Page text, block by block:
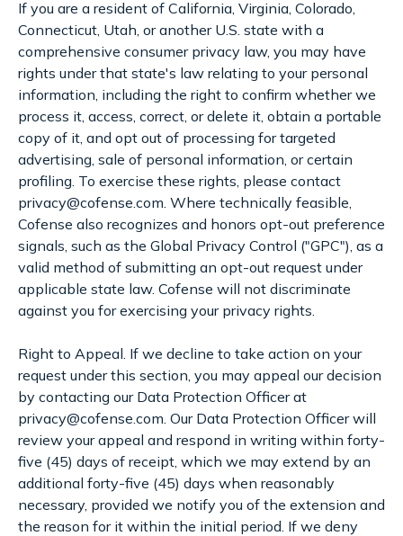
If you are a resident of California, Virginia, Colorado,
Connecticut, Utah, or another U.S. state with a
comprehensive consumer privacy law, you may have
rights under that state's law relating to your personal
information, including the right to confirm whether we
process it, access, correct, or delete it, obtain a portable
copy of it, and opt out of processing for targeted
advertising, sale of personal information, or certain
profiling. To exercise these rights, please contact
privacy@cofense.com. Where technically feasible,
Cofense also recognizes and honors opt-out preference
signals, such as the Global Privacy Control ("GPC"), as a
valid method of submitting an opt-out request under
applicable state law. Cofense will not discriminate
against you for exercising your privacy rights.
Right to Appeal. If we decline to take action on your
request under this section, you may appeal our decision
by contacting our Data Protection Officer at
privacy@cofense.com. Our Data Protection Officer will
review your appeal and respond in writing within forty-
five (45) days of receipt, which we may extend by an
additional forty-five (45) days when reasonably
necessary, provided we notify you of the extension and
the reason for it within the initial period. If we deny